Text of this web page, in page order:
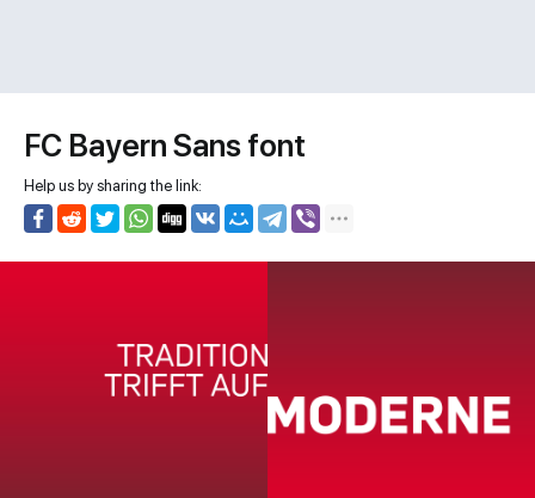
FC Bayern Sans font
Help us by sharing the link: